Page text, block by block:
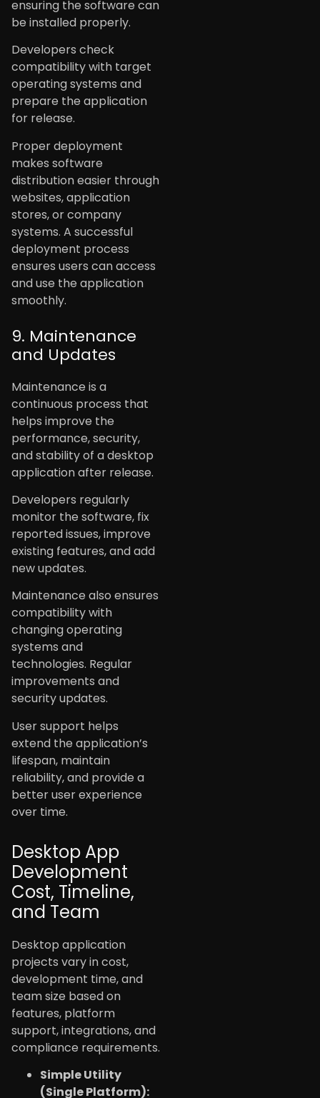
ensuring the software can
be installed properly.
Developers check
compatibility with target
operating systems and
prepare the application
for release.
Proper deployment
makes software
distribution easier through
websites, application
stores, or company
systems. A successful
deployment process
ensures users can access
and use the application
smoothly.
9. Maintenance
and Updates
Maintenance is a
continuous process that
helps improve the
performance, security,
and stability of a desktop
application after release.
Developers regularly
monitor the software, fix
reported issues, improve
existing features, and add
new updates.
Maintenance also ensures
compatibility with
changing operating
systems and
technologies. Regular
improvements and
security updates.
User support helps
extend the application’s
lifespan, maintain
reliability, and provide a
better user experience
over time.
Desktop App
Development
Cost, Timeline,
and Team
Desktop application
projects vary in cost,
development time, and
team size based on
features, platform
support, integrations, and
compliance requirements.
Simple Utility
(Single Platform):